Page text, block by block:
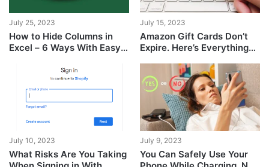
July 25, 2023
How to Hide Columns in
Excel – 6 Ways With Easy
July 15, 2023
Amazon Gift Cards Don’t
Expire. Here’s Everything
July 10, 2023
What Risks Are You Taking
July 9, 2023
You Can Safely Use Your